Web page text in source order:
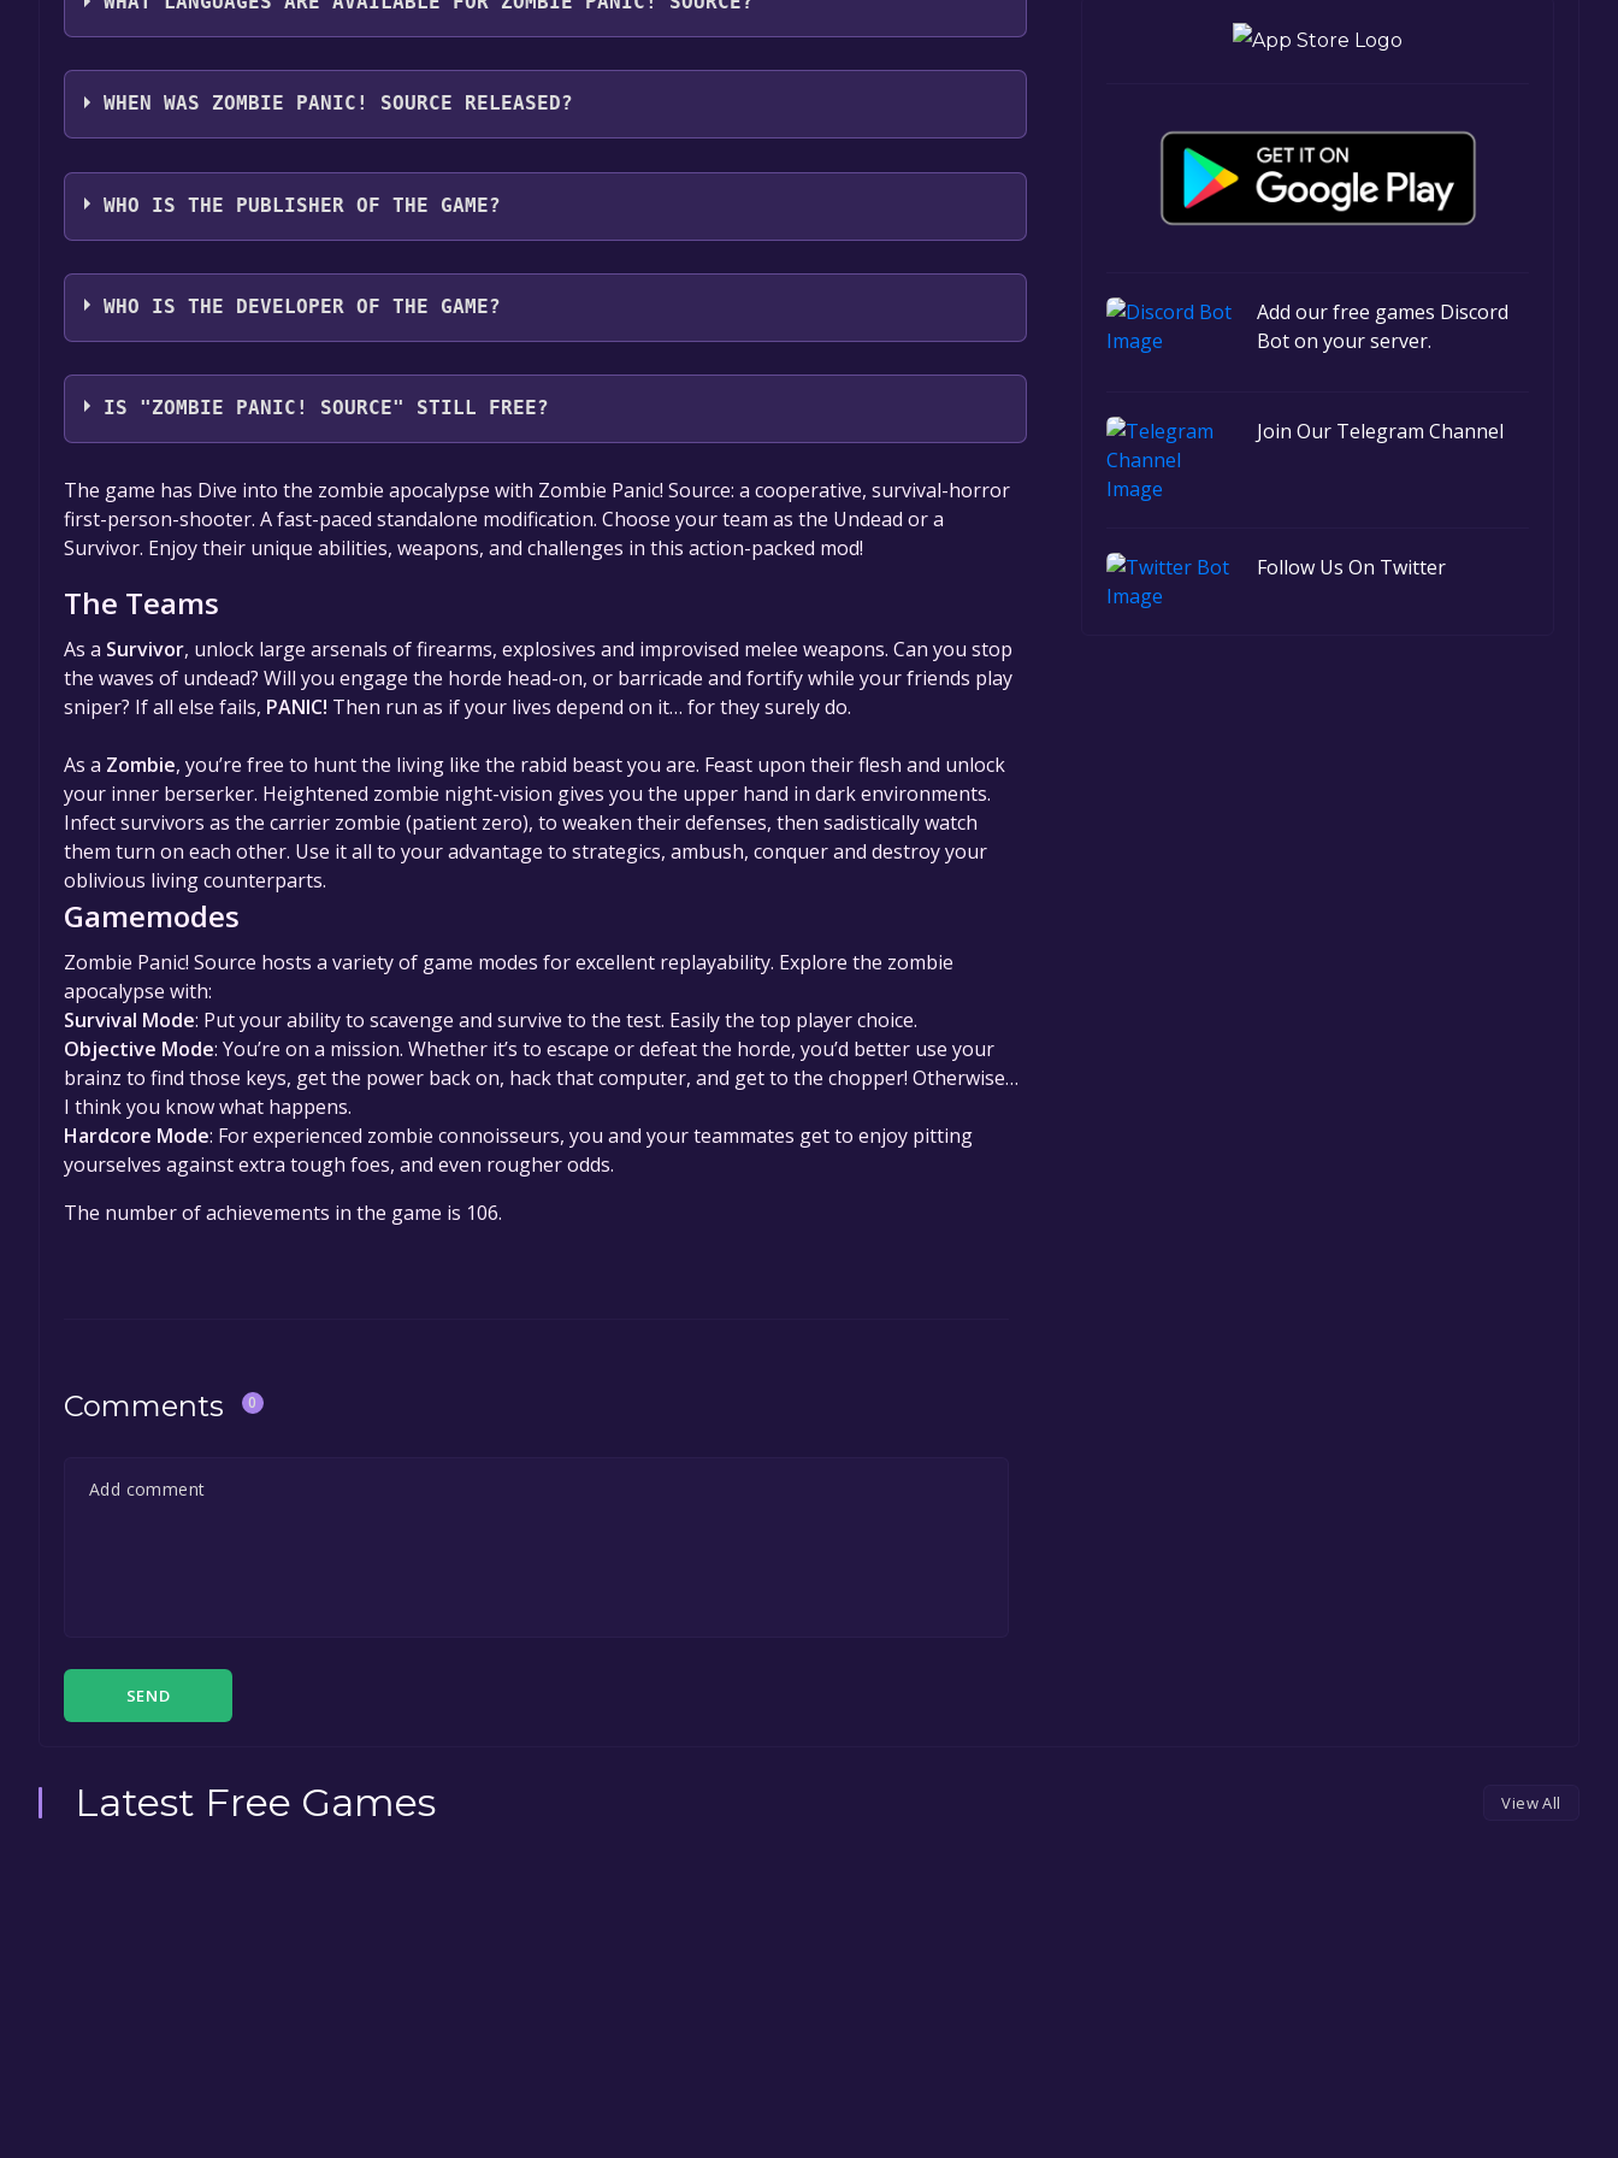
Add our free games Discord
Bot on your server.
Join Our Telegram Channel
Follow Us On Twitter
Zombie Panic! Source supports the following languages: English*, Russian, French, Italian, German,
Spanish - Spain, Danish, Dutch, Portuguese - Portugal, Portuguese - Brazil, Simplified Chinese,
WHEN WAS ZOMBIE PANIC! SOURCE RELEASED?
The game relased on 3 Oct, 2008
WHO IS THE PUBLISHER OF THE GAME?
Zombie Panic! Team
WHO IS THE DEVELOPER OF THE GAME?
Zombie Panic! Team
IS "ZOMBIE PANIC! SOURCE" STILL FREE?
The game is currently free. If you add the game to your library within the time specified in the free
game offer, the game will be permanently yours.
The game has Dive into the zombie apocalypse with Zombie Panic! Source: a cooperative, survival-horror
first-person-shooter. A fast-paced standalone modification. Choose your team as the Undead or a
Survivor. Enjoy their unique abilities, weapons, and challenges in this action-packed mod!
The Teams
As a Survivor, unlock large arsenals of firearms, explosives and improvised melee weapons. Can you stop
the waves of undead? Will you engage the horde head-on, or barricade and fortify while your friends play
sniper? If all else fails, PANIC! Then run as if your lives depend on it… for they surely do.
As a Zombie, you’re free to hunt the living like the rabid beast you are. Feast upon their flesh and unlock
your inner berserker. Heightened zombie night-vision gives you the upper hand in dark environments.
Infect survivors as the carrier zombie (patient zero), to weaken their defenses, then sadistically watch
them turn on each other. Use it all to your advantage to strategics, ambush, conquer and destroy your
oblivious living counterparts.
Gamemodes
Zombie Panic! Source hosts a variety of game modes for excellent replayability. Explore the zombie
apocalypse with:
Survival Mode: Put your ability to scavenge and survive to the test. Easily the top player choice.
Objective Mode: You’re on a mission. Whether it’s to escape or defeat the horde, you’d better use your
brainz to find those keys, get the power back on, hack that computer, and get to the chopper! Otherwise…
I think you know what happens.
Hardcore Mode: For experienced zombie connoisseurs, you and your teammates get to enjoy pitting
yourselves against extra tough foes, and even rougher odds.
The number of achievements in the game is 106.
Comments 0
SEND
Latest Free Games View All